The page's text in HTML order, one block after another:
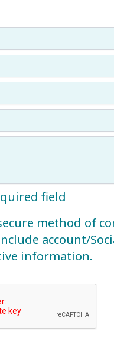
field
method of
account/
information.